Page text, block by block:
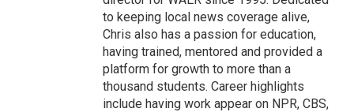
to keeping local news coverage alive,
Chris also has a passion for education,
having trained, mentored and provided a
platform for growth to more than a
thousand students. Career highlights
include having work appear on NPR, CBS,